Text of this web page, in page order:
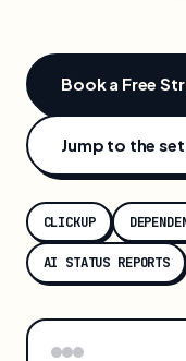
Book a Free
Jump to the
CLICKUP
AI STATUS REPORTS